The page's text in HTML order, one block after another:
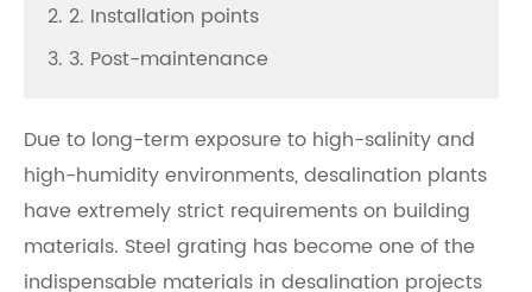
2. 2. Installation points
3. 3. Post-maintenance
Due to long-term exposure to high-salinity and
high-humidity environments, desalination plants
have extremely strict requirements on building
materials. Steel grating has become one of the
indispensable materials in desalination projects